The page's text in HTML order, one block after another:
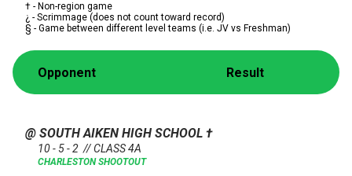
† - Non-region game
¿ - Scrimmage (does not count toward record)
§ - Game between different level teams (i.e. JV vs Freshman)
Opponent Result
@ SOUTH AIKEN HIGH SCHOOL †
10 - 5 - 2 // CLASS 4A
CHARLESTON SHOOTOUT